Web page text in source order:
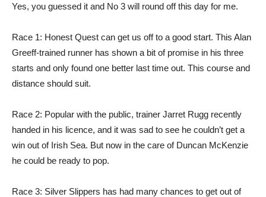
Yes, you guessed it and No 3 will round off this day for me.
Race 1: Honest Quest can get us off to a good start. This Alan
Greeff-trained runner has shown a bit of promise in his three
starts and only found one better last time out. This course and
distance should suit.
Race 2: Popular with the public, trainer Jarret Rugg recently
handed in his licence, and it was sad to see he couldn’t get a
win out of Irish Sea. But now in the care of Duncan McKenzie
he could be ready to pop.
Race 3: Silver Slippers has had many chances to get out of